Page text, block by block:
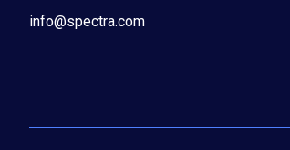
info@spectra.com